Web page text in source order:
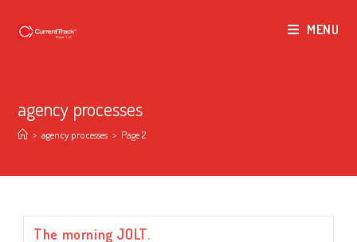
MENU
agency processes
> agency processes > Page 2
The morning JOLT.